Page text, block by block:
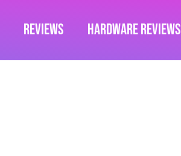
Reviews Hardware Reviews